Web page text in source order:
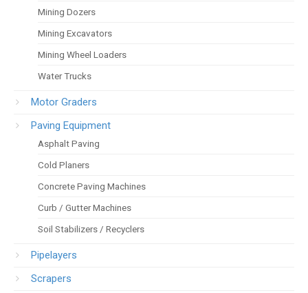
Mining Dozers
Mining Excavators
Mining Wheel Loaders
Water Trucks
Motor Graders
Paving Equipment
Asphalt Paving
Cold Planers
Concrete Paving Machines
Curb / Gutter Machines
Soil Stabilizers / Recyclers
Pipelayers
Scrapers